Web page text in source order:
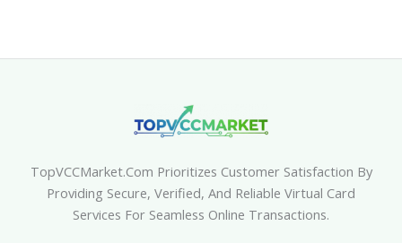
TopVCCMarket.com Prioritizes Customer Satisfaction By
Providing Secure, Verified, And Reliable Virtual Card
Services For Seamless Online Transactions.